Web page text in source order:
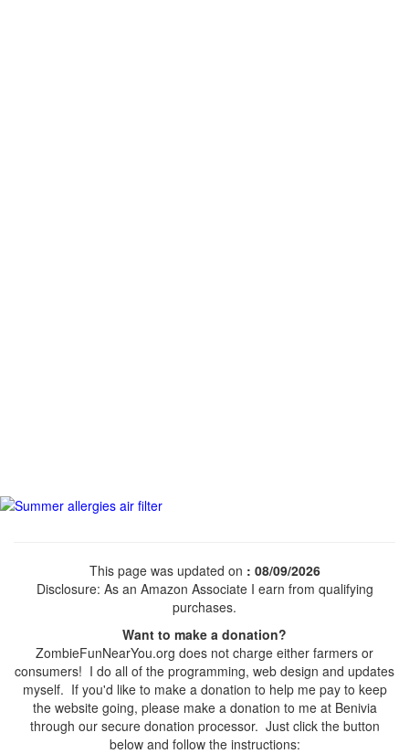
This page was updated on : 08/09/2026
Disclosure: As an Amazon Associate I earn from qualifying
purchases.
Want to make a donation?
ZombieFunNearYou.org does not charge either farmers or
consumers! I do all of the programming, web design and updates
myself. If you'd like to make a donation to help me pay to keep
the website going, please make a donation to me at Benivia
through our secure donation processor. Just click the button
below and follow the instructions: